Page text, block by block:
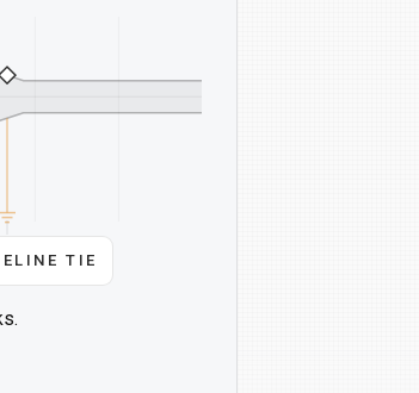
TIE